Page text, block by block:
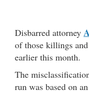
Disbarred attorney
of those killings and
earlier this month.
The
run was based on